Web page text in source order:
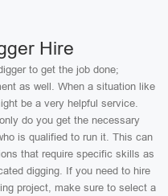
Hire
to get the job done;
as well. When a situation like
be a very helpful service.
do you get the necessary
is qualified to run it. This can
that require specific skills as
digging. If you need to hire
project, make sure to select a